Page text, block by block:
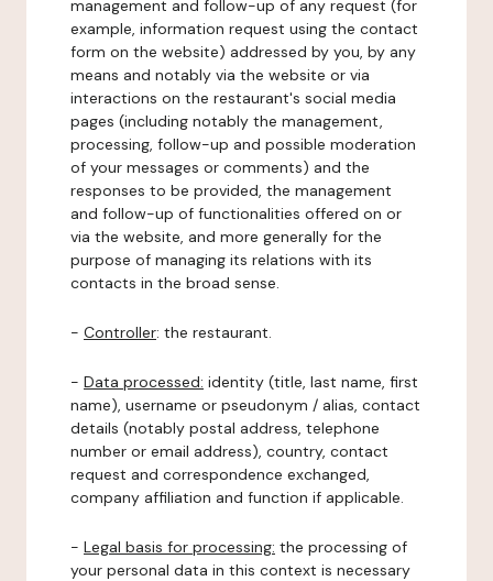
management and follow-up of any request (for
example, information request using the contact
form on the website) addressed by you, by any
means and notably via the website or via
interactions on the restaurant's social media
pages (including notably the management,
processing, follow-up and possible moderation
of your messages or comments) and the
responses to be provided, the management
and follow-up of functionalities offered on or
via the website, and more generally for the
purpose of managing its relations with its
contacts in the broad sense.
- Controller: the restaurant.
- Data processed: identity (title, last name, first
name), username or pseudonym / alias, contact
details (notably postal address, telephone
number or email address), country, contact
request and correspondence exchanged,
company affiliation and function if applicable.
- Legal basis for processing: the processing of
your personal data in this context is necessary